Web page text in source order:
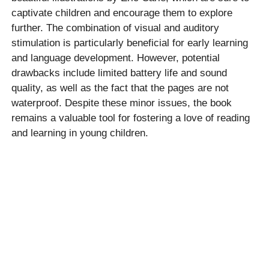
captivate children and encourage them to explore
further. The combination of visual and auditory
stimulation is particularly beneficial for early learning
and language development. However, potential
drawbacks include limited battery life and sound
quality, as well as the fact that the pages are not
waterproof. Despite these minor issues, the book
remains a valuable tool for fostering a love of reading
and learning in young children.